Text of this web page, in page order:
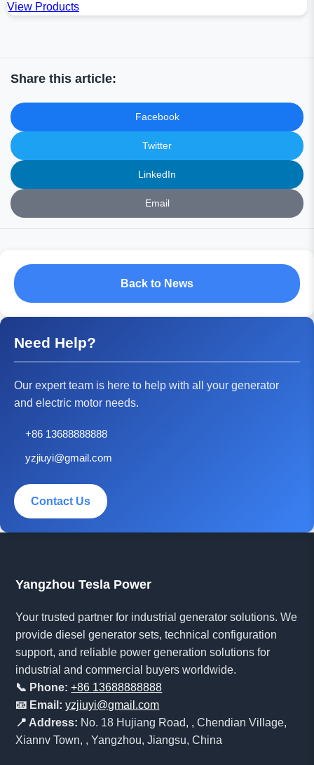
View Products
Share this article:
Facebook
Twitter
LinkedIn
Email
Back to News
Need Help?
Our expert team is here to help with all your generator
and electric motor needs.
+86 13688888888
yzjiuyi@gmail.com
Contact Us
Yangzhou Tesla Power
Your trusted partner for industrial generator solutions. We
provide diesel generator sets, technical configuration
support, and reliable power generation solutions for
industrial and commercial buyers worldwide.
📞 Phone: +86 13688888888
📧 Email: yzjiuyi@gmail.com
📍 Address: No. 18 Hujiang Road, , Chendian Village,
Xiannv Town, , Yangzhou, Jiangsu, China